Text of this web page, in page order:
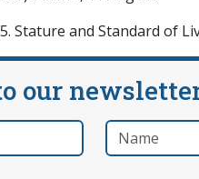
Stature and Standard of
our
Name